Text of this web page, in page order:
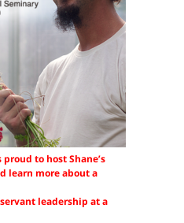
to host Shane’s
learn more about a
servant leadership at a